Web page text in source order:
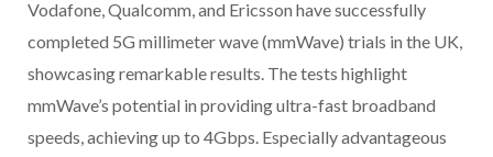
Vodafone, Qualcomm, and Ericsson have successfully
completed 5G millimeter wave (mmWave) trials in the UK,
showcasing remarkable results. The tests highlight
mmWave’s potential in providing ultra-fast broadband
speeds, achieving up to 4Gbps. Especially advantageous